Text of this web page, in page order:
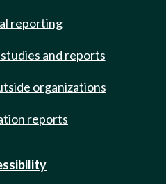
reporting
and reports
organizations
reports